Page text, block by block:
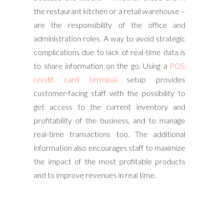
the restaurant kitchen or a retail warehouse –
are the responsibility of the office and
administration roles. A way to avoid strategic
complications due to lack of real-time data is
to share information on the go. Using a POS
credit card terminal setup provides
customer-facing staff with the possibility to
get access to the current inventory and
profitability of the business, and to manage
real-time transactions too. The additional
information also encourages staff to maximize
the impact of the most profitable products
and to improve revenues in real time.